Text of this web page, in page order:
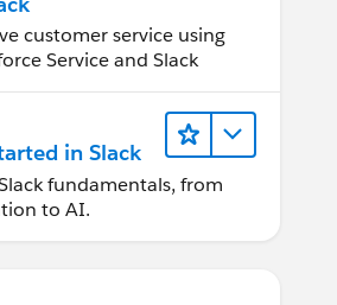
customer service using
Service and Slack
in Slack
fundamentals, from
to AI.